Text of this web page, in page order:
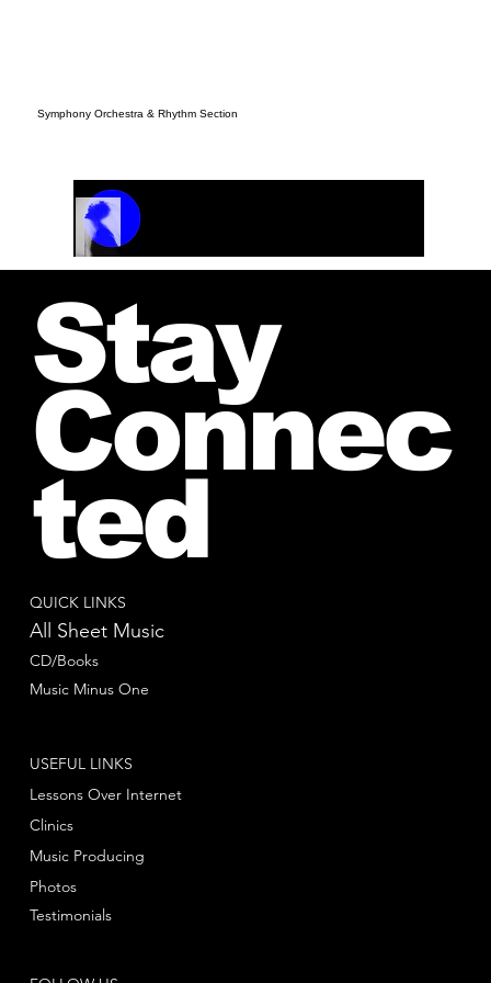
Symphony Orchestra & Rhythm Section
QUICK LINKS
All Sheet Music
CD/Books
Music Minus One
USEFUL LINKS
Lessons Over Internet
Clinics
Music Producing
Photos
Testimonials
Stay
Connec
ted